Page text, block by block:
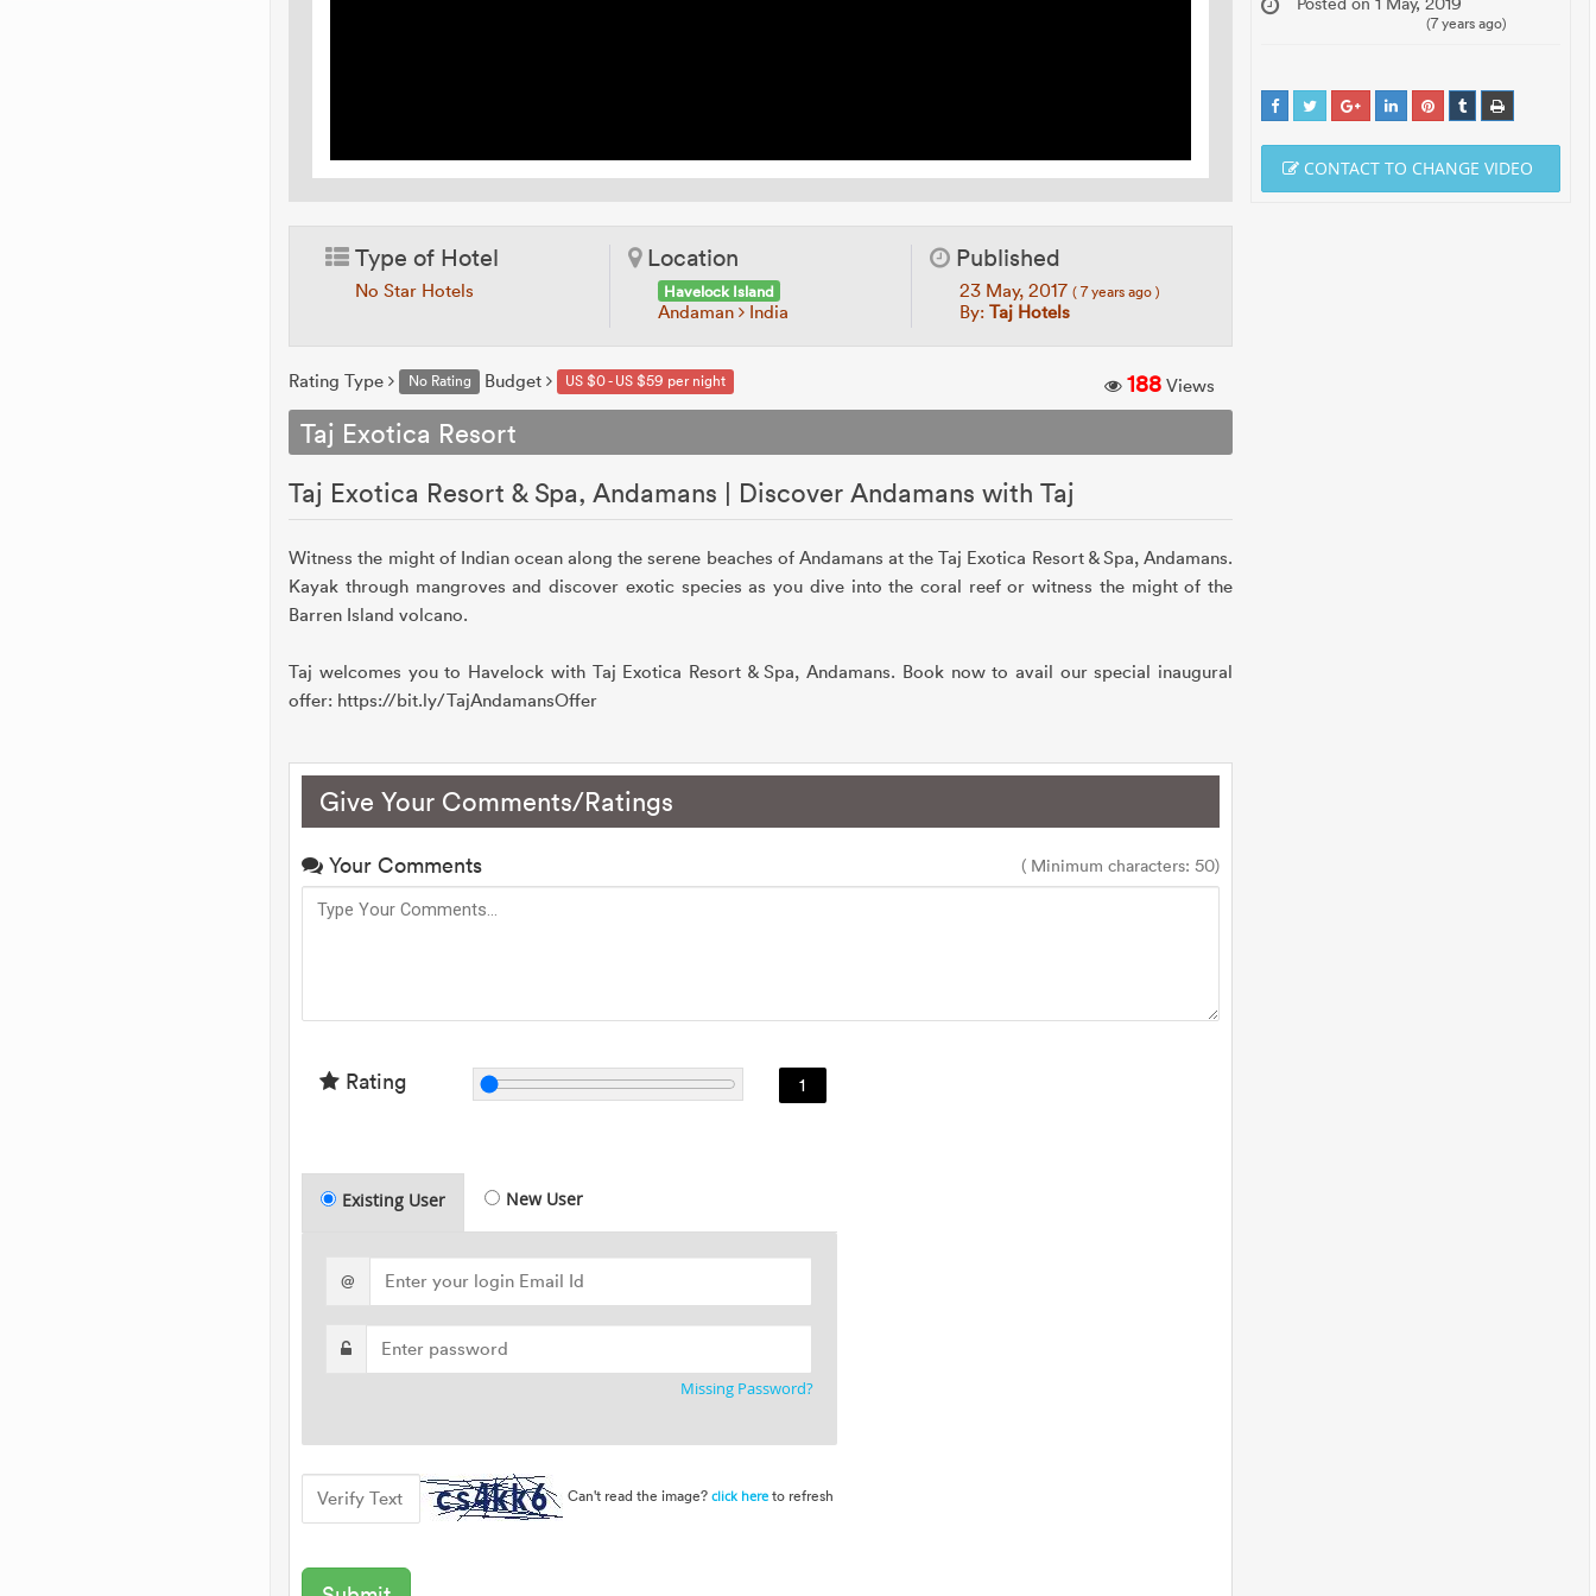
Type of Hotel
No Star Hotels
Location
Havelock Island
Andaman India
Published
23 May, 2017 ( 7 years ago )
By: Taj Hotels
Rating Type No Rating Budget US $0 - US $59 per night 188 Views
Taj Exotica Resort
Taj Exotica Resort & Spa, Andamans | Discover Andamans with Taj
Witness the might of Indian ocean along the serene beaches of Andamans at the Taj Exotica Resort & Spa, Andamans.
Kayak through mangroves and discover exotic species as you dive into the coral reef or witness the might of the
Barren Island volcano.
Taj welcomes you to Havelock with Taj Exotica Resort & Spa, Andamans. Book now to avail our special inaugural
offer: https://bit.ly/TajAndamansOffer
Give Your Comments/Ratings
Your Comments ( Minimum characters: 50)
Rating 1
Existing User New User
@
Missing Password?
Can't read the image?click here to refresh
(7 years ago)
CONTACT TO CHANGE VIDEO